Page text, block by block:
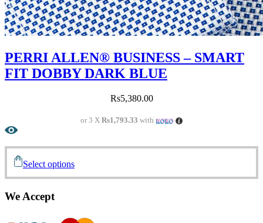
PERRI ALLEN® BUSINESS – SMART
FIT DOBBY DARK BLUE
Rs5,380.00
or 3 XRs1,793.33 with
Select options
We Accept